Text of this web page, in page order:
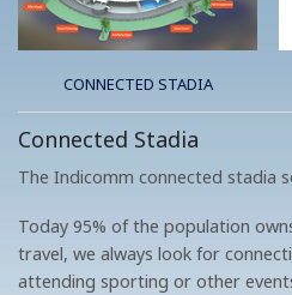
CONTACT
CONNECTED STADIA
Connected Stadia
The Indicomm connected stadia
Today 95% of the population
travel, we always look for
attending sporting or other